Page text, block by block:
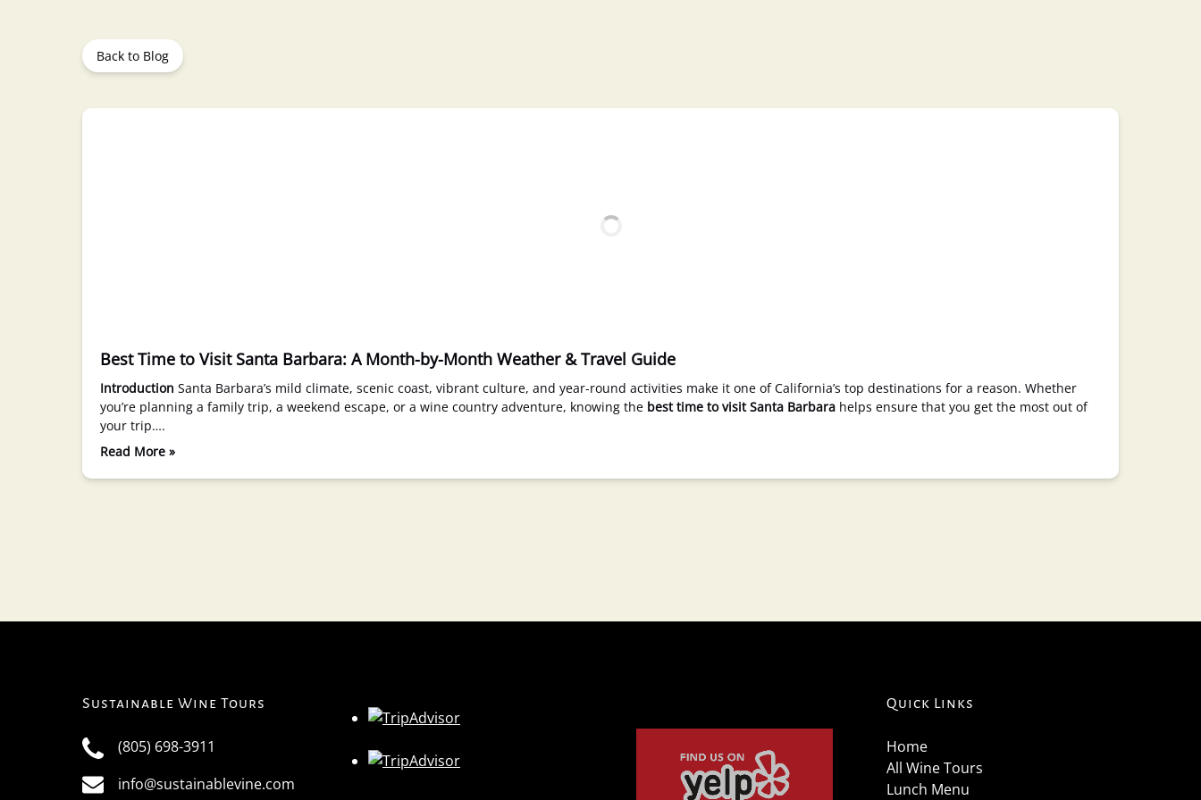
Back to Blog
Best Time to Visit Santa Barbara: A Month-by-Month Weather & Travel Guide
Introduction Santa Barbara’s mild climate, scenic coast, vibrant culture, and year-round activities make it one of California’s top destinations for a reason. Whether
you’re planning a family trip, a weekend escape, or a wine country adventure, knowing the best time to visit Santa Barbara helps ensure that you get the most out of
your trip….
Read More »
Sustainable Wine Tours
(805) 698-3911
info@sustainablevine.com
Quick Links
Home
All Wine Tours
Lunch Menu